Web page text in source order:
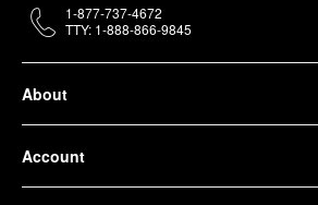
About
Account
1-877-737-4672
TTY: 1-888-866-9845